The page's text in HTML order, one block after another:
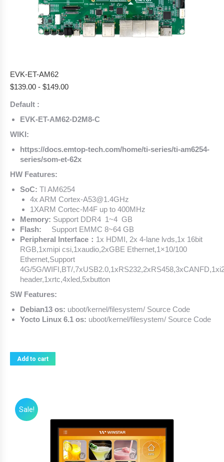
EVK-ET-AM62
$139.00 - $149.00
Default :
EVK-ET-AM62-D2M8-C
WIKI:
https://docs.emtop-tech.com/home/ti-series/ti-am6254-
series/som-et-62x
HW Features:
SoC: TI AM6254
4x ARM Cortex-A53@1.4GHz
1XARM Cortec-M4F up to 400MHz
Memory: Support DDR4 1~4 GB
Flash:
Support EMMC 8~64 GB
Peripheral Interface： 1x HDMI, 2x 4-lane lvds,1x 16bit
RGB,1xmipi csi,1xaudio,2xGBE Ethernet,1×10/100
Ethernet,Support
4G/5G/WIFI,BT/
header,1xrtc,4xled,5xbutton
SW Features:
Debian13 os: uboot/kernel/filesystem/ Source Code
Yocto Linux 6.1 os: uboot/kernel/filesystem/ Source Code
Add to cart
Sale!